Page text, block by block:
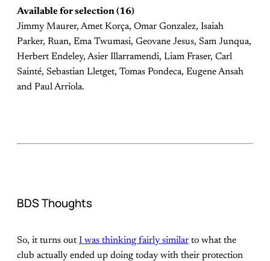
Available for selection (16)
Jimmy Maurer, Amet Korça, Omar Gonzalez, Isaiah
Parker, Ruan, Ema Twumasi, Geovane Jesus, Sam Junqua,
Herbert Endeley, Asier Illarramendi, Liam Fraser, Carl
Sainté, Sebastian Lletget, Tomas Pondeca, Eugene Ansah
and Paul Arriola.
BDS Thoughts
So, it turns outI was thinking fairly similar to what the
club actually ended up doing today with their protection